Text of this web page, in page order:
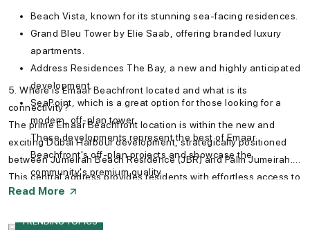
Beach Vista, known for its stunning sea-facing residences.
Grand Bleu Tower by Elie Saab, offering branded luxury
apartments.
Address Residences The Bay, a new and highly anticipated
development.
SeaPoint, which is a great option for those looking for a
modern, off-plan tower.
These developments represent the best of Emaar
Beachfront's off-plan projects and showcase the
community's premium quality.
5. Where is Emaar Beachfront located and what is its
connectivity?
The prime Emaar Beachfront location is within the new and
exciting Dubai Harbour development, strategically positioned
between Jumeirah Beach Residence (JBR) and Palm Jumeirah.
This central address provides residents with effortless access to
Sheikh Zayed Road and key destinations. You can easily
Read More
TRENDING TOPICS